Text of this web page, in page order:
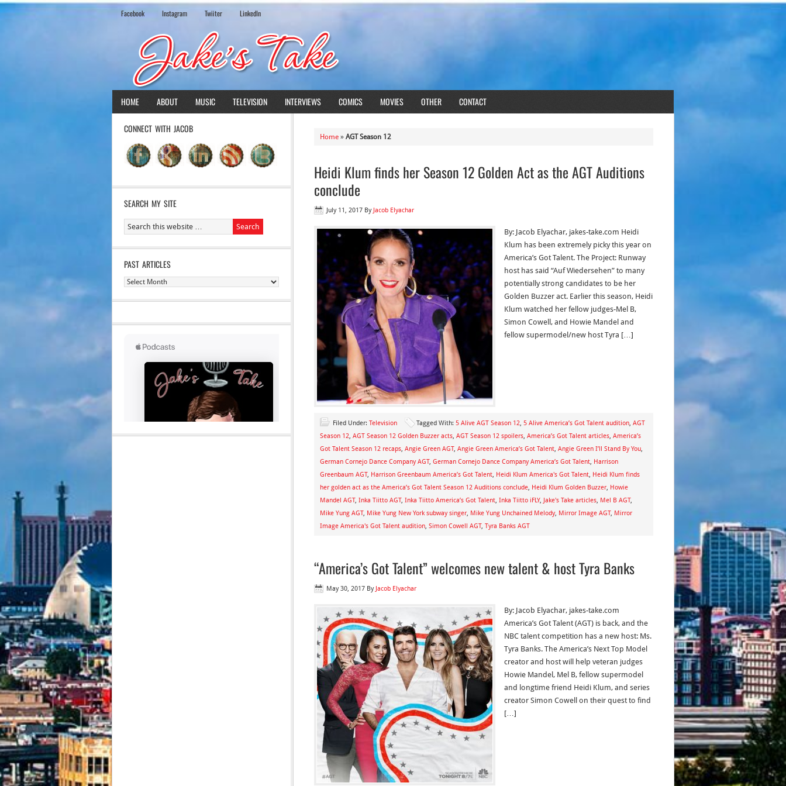
Facebook Instagram Twiiter LinkedIn
HOME ABOUT MUSIC TELEVISION INTERVIEWS COMICS MOVIES OTHER CONTACT
Home » AGT Season 12
Heidi Klum finds her Season 12 Golden Act as the AGT Auditions
conclude
July 11, 2017 By Jacob Elyachar
By: Jacob Elyachar, jakes-take.com Heidi
Klum has been extremely picky this year on
America’s Got Talent. The Project: Runway
host has said “Auf Wiedersehen” to many
potentially strong candidates to be her
Golden Buzzer act. Earlier this season, Heidi
Klum watched her fellow judges-Mel B,
Simon Cowell, and Howie Mandel and
fellow supermodel/new host Tyra […]
Filed Under: Television Tagged With: 5 Alive AGT Season 12, 5 Alive America’s Got Talent audition, AGT
Season 12, AGT Season 12 Golden Buzzer acts, AGT Season 12 spoilers, America’s Got Talent articles, America’s
Got Talent Season 12 recaps, Angie Green AGT, Angie Green America’s Got Talent, Angie Green I’ll Stand By You,
German Cornejo Dance Company AGT, German Cornejo Dance Company America’s Got Talent, Harrison
Greenbaum AGT, Harrison Greenbaum America’s Got Talent, Heidi Klum America's Got Talent, Heidi Klum finds
her golden act as the America’s Got Talent Season 12 Auditions conclude, Heidi Klum Golden Buzzer, Howie
Mandel AGT, Inka Tiitto AGT, Inka Tiitto America’s Got Talent, Inka Tiitto iFLY, Jake's Take articles, Mel B AGT,
Mike Yung AGT, Mike Yung New York subway singer, Mike Yung Unchained Melody, Mirror Image AGT, Mirror
Image America's Got Talent audition, Simon Cowell AGT, Tyra Banks AGT
“America’s Got Talent” welcomes new talent & host Tyra Banks
May 30, 2017 By Jacob Elyachar
By: Jacob Elyachar, jakes-take.com
America’s Got Talent (AGT) is back, and the
NBC talent competition has a new host: Ms.
Tyra Banks. The America’s Next Top Model
creator and host will help veteran judges
Howie Mandel, Mel B, fellow supermodel
and longtime friend Heidi Klum, and series
creator Simon Cowell on their quest to find
[…]
CONNECT WITH JACOB
SEARCH MY SITE
PAST ARTICLES
Past